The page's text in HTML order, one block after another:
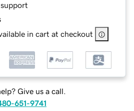
in cart at checkout
Give us a call.
651-9741